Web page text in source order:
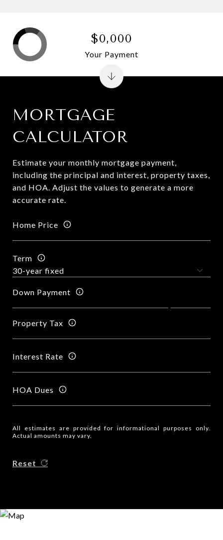
MORTGAGE
CALCULATOR
Estimate your monthly mortgage payment,
including the principal and interest, property taxes,
and HOA. Adjust the values to generate a more
accurate rate.
Home Price
Term
Down Payment
Property Tax
Interest Rate
HOA Dues
All estimates are provided for informational purposes only.
Actual amounts may vary.
Reset
$0,000
Your Payment